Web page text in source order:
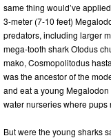
same thing would’ve
3-meter (7-10 feet)
predators, including larger
mega-tooth shark Otodus
mako, Cosmopolitodus
was the ancestor of the
and eat a young
water nurseries where pups
But were the young sharks